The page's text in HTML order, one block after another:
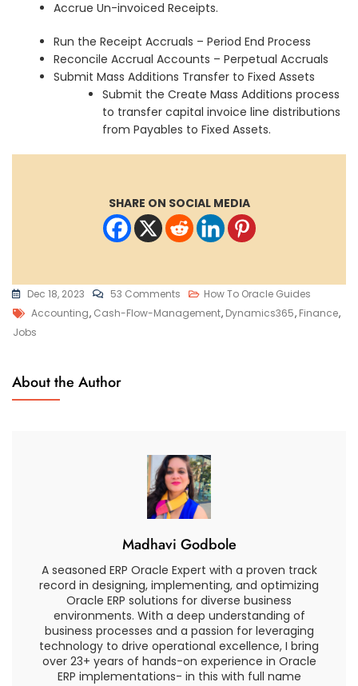
Accrue Un-invoiced Receipts.
Run the Receipt Accruals – Period End Process
Reconcile Accrual Accounts – Perpetual Accruals
Submit Mass Additions Transfer to Fixed Assets
Submit the Create Mass Additions process
to transfer capital invoice line distributions
from Payables to Fixed Assets.
SHARE ON SOCIAL MEDIA
Dec 18, 2023 53 Comments On
Oracle
How To Oracle Guides
Tags
Accounting, Cash-Flow-Management, Dynamics365, Finance,
Jobs
About the Author
Madhavi Godbole
A seasoned ERP Oracle Expert with a proven track
record in designing, implementing, and optimizing
Oracle ERP solutions for diverse business
environments. With a deep understanding of
business processes and a passion for leveraging
technology to drive operational excellence, I bring
over 23+ years of hands-on experience in Oracle
ERP implementations- in this with full name